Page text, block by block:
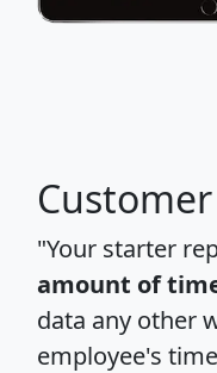
"Your starter
amount of
data any other
employee's